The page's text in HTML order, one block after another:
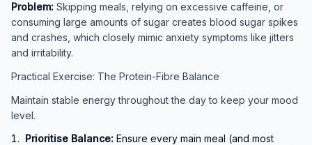
Problem: Skipping meals, relying on excessive caffeine, or
consuming large amounts of sugar creates blood sugar spikes
and crashes, which closely mimic anxiety symptoms like jitters
and irritability.
Practical Exercise: The Protein-Fibre Balance
Maintain stable energy throughout the day to keep your mood
level.
Prioritise Balance: Ensure every main meal (and most